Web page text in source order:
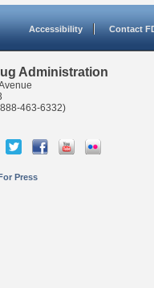
Accessibility Contact
Administration
463-6332)
Press